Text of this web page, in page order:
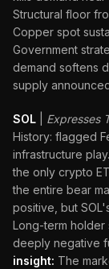
Structural floor
Copper spot
Government
demand softens
supply
SOL Expresses
History: flagged
infrastructure
the only crypto
the entire bear
positive, but
Long-term holder
deeply negative
insight: The